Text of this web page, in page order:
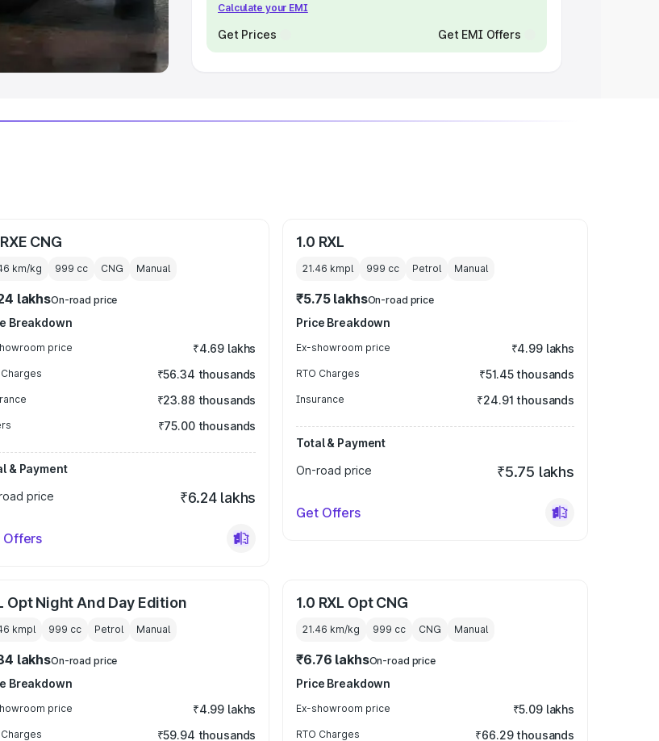
Calculate your EMI
Get Prices Get EMI Offers
CNG
km/kg 999 cc CNG Manual
lakhsOn-road price
Breakdown
price ₹4.69 lakhs
Charges ₹56.34 thousands
₹23.88 thousands
₹75.00 thousands
& Payment
price
₹6.24 lakhs
Offers
1.0 RXL
21.46 kmpl 999 cc Petrol Manual
₹5.75 lakhsOn-road price
Price Breakdown
Ex-showroom price ₹4.99 lakhs
RTO Charges ₹51.45 thousands
Insurance ₹24.91 thousands
Total & Payment
On-road price
₹5.75 lakhs
Get Offers
Opt Night And Day Edition
kmpl 999 cc Petrol Manual
lakhsOn-road price
Breakdown
price ₹4.99 lakhs
Charges ₹59.94 thousands
1.0 RXL Opt CNG
21.46 km/kg 999 cc CNG Manual
₹6.76 lakhsOn-road price
Price Breakdown
Ex-showroom price ₹5.09 lakhs
RTO Charges ₹66.29 thousands